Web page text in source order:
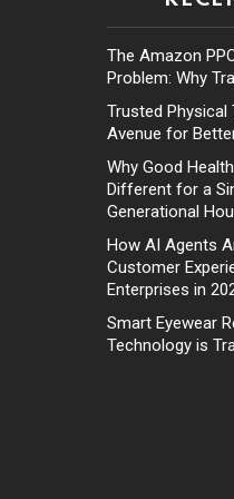
The Amazon
Problem: Why
Trusted Physical
Avenue for
Why Good
Different for a
Generational
How AI Agents
Customer
Enterprises in
Smart Eyewear
Technology is